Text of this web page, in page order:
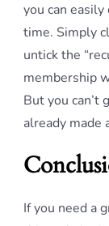
you can
time. Simply
untick the
membership
But you can’t
already made
If you need a